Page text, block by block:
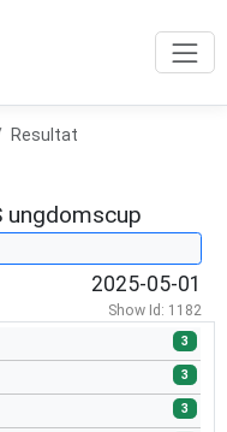
Resultat
ungdomscup
2025-05-01
Show Id: 1182
3
3
3